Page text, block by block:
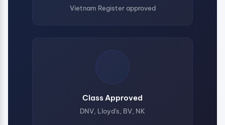
Vietnam Register approved
Class Approved
DNV, Lloyd's, BV, NK